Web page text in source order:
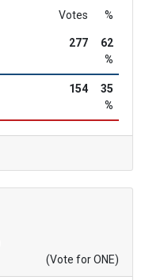
Votes %
277
62
%
154
35
%
(Vote for ONE)